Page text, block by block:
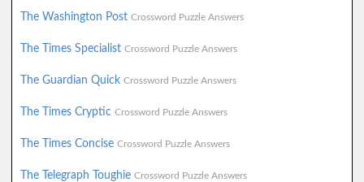
The Washington Post Crossword Puzzle Answers
The Times Specialist Crossword Puzzle Answers
The Guardian Quick Crossword Puzzle Answers
The Times Cryptic Crossword Puzzle Answers
The Times Concise Crossword Puzzle Answers
The Telegraph Toughie Crossword Puzzle Answers